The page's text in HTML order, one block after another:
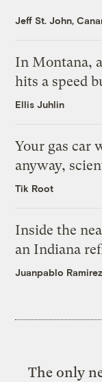
Jeff St. John,
In Montana,
hits a speed
Ellis Juhlin
Your gas car
anyway,
Tik Root
Inside the
an Indiana
Juanpablo
The only